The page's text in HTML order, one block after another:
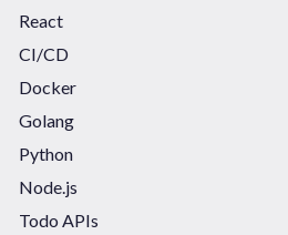
React
CI/CD
Docker
Golang
Python
Node.js
Todo APIs